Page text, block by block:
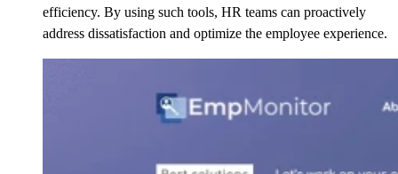
efficiency. By using such tools, HR teams can proactively
address dissatisfaction and optimize the employee experience.